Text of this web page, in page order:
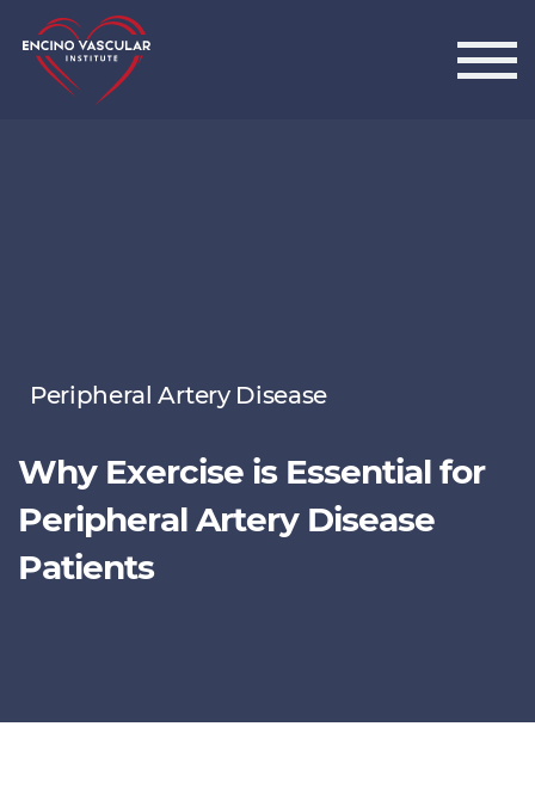
Encino Vascular Institute
Peripheral Artery Disease
Why Exercise is Essential for
Peripheral Artery Disease
Patients